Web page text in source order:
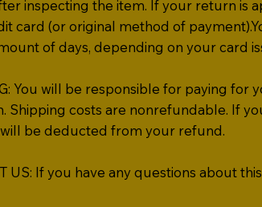
inspecting the item. If your return is
card (or original method of
of days, depending on your card
You will be responsible for paying for
Shipping costs are non­refundable. If
be deducted from your refund.
US: If you have any questions about